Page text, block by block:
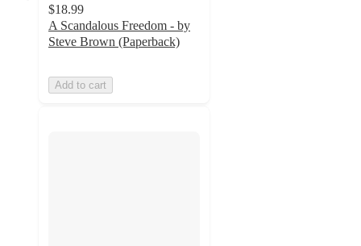
$18.99
A Scandalous Freedom - by
Steve Brown (Paperback)
Add to cart